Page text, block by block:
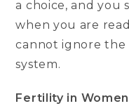
a choice, and you
when you are
cannot ignore the
system.
Fertility in Women